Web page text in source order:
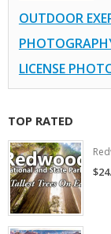
OUTDOOR
LICENSE
TOP RATED